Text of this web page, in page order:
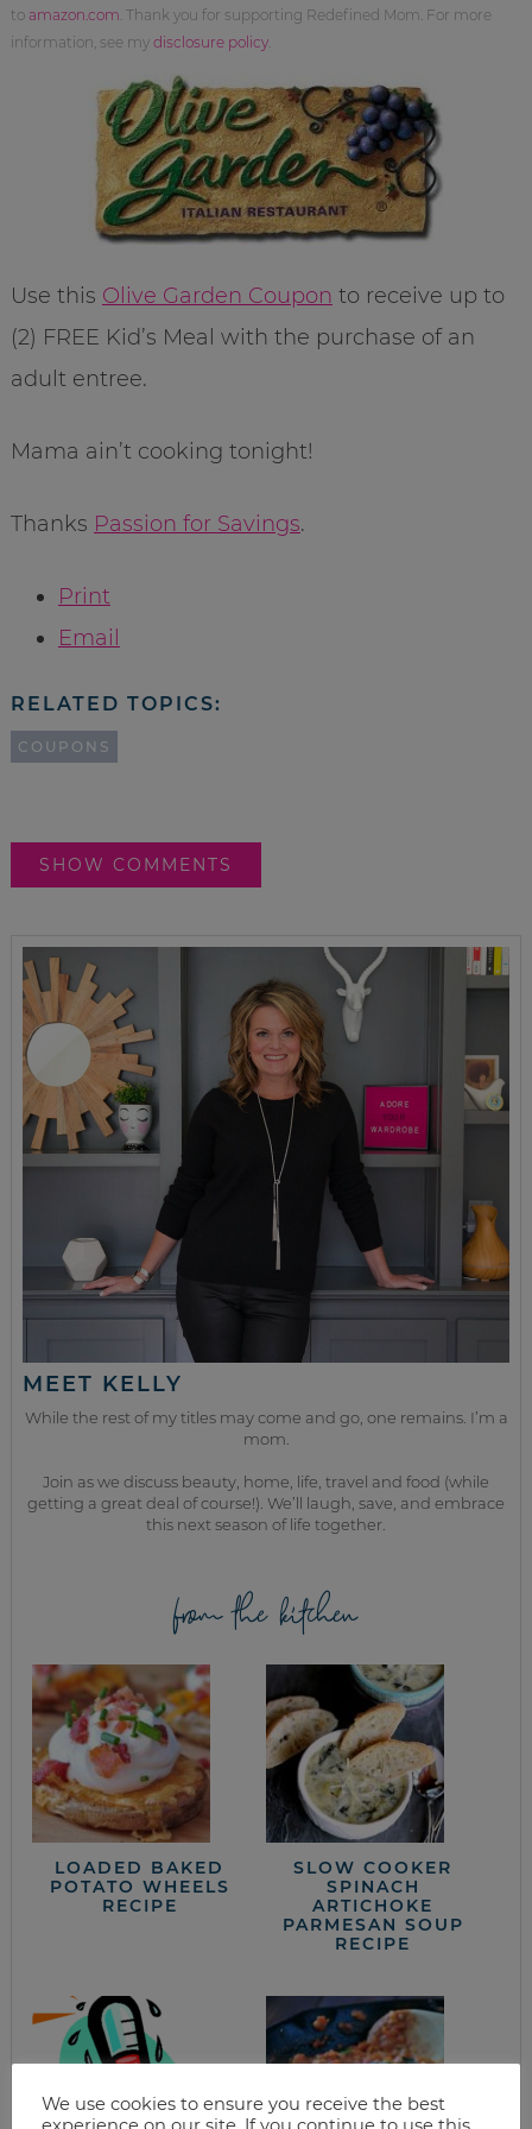
to amazon.com . Thank you for supporting Redefined Mom. For more
information, see my disclosure policy.
Use this Olive Garden Coupon to receive up to
(2) FREE Kid’s Meal with the purchase of an
adult entree.
Mama ain’t cooking tonight!
Thanks Passion for Savings.
Print
Email
RELATED TOPICS:
COUPONS
SHOW COMMENTS
MEET KELLY
While the rest of my titles may come and go, one remains. I’m a
mom.
Join as we discuss beauty, home, life, travel and food (while
getting a great deal of course!). We’ll laugh, save, and embrace
this next season of life together.
from the kitchen
LOADED BAKED
POTATO WHEELS
RECIPE
SLOW COOKER
SPINACH
ARTICHOKE
PARMESAN SOUP
RECIPE
We use cookies to ensure you receive the best